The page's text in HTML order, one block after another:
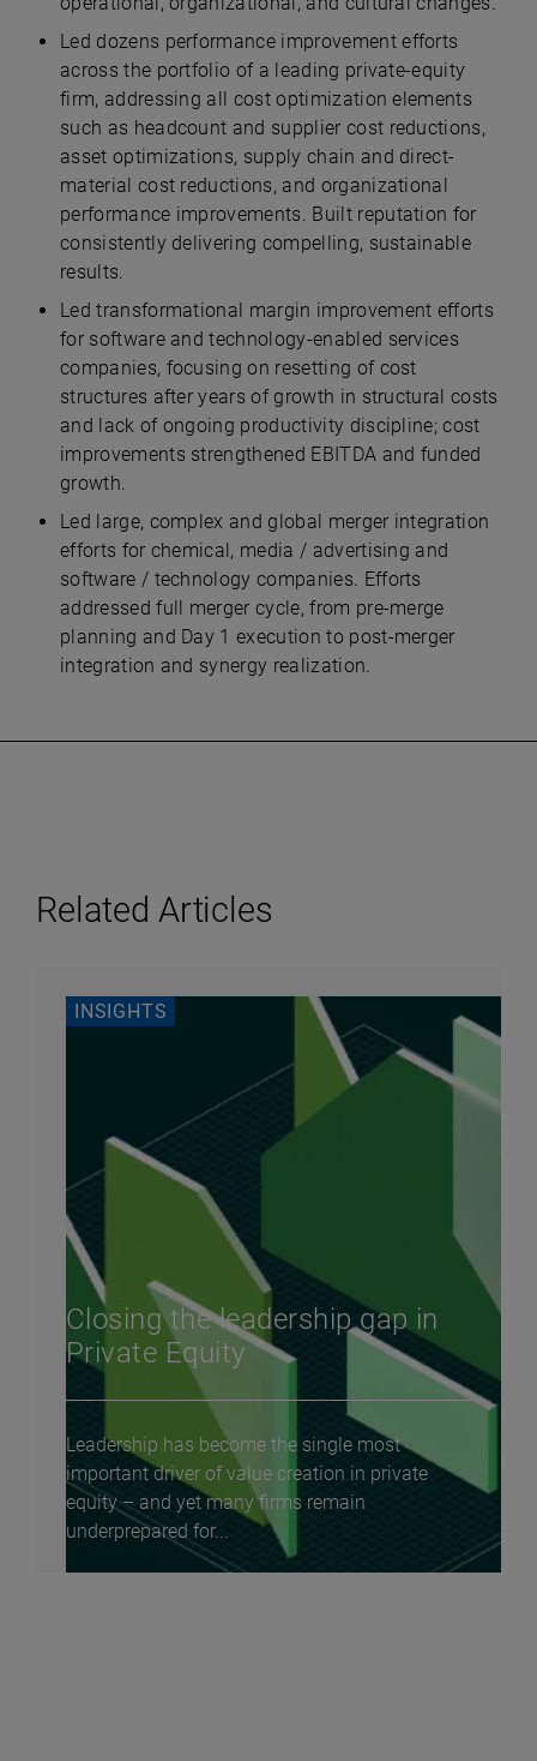
Led dozens performance improvement efforts
across the portfolio of a leading private-equity
firm, addressing all cost optimization elements
such as headcount and supplier cost reductions,
asset optimizations, supply chain and direct-
material cost reductions, and organizational
performance improvements. Built reputation for
consistently delivering compelling, sustainable
results.
Led transformational margin improvement efforts
for software and technology-enabled services
companies, focusing on resetting of cost
structures after years of growth in structural costs
and lack of ongoing productivity discipline; cost
improvements strengthened EBITDA and funded
growth.
Led large, complex and global merger integration
efforts for chemical, media / advertising and
software / technology companies. Efforts
addressed full merger cycle, from pre-merge
planning and Day 1 execution to post-merger
integration and synergy realization.
Related Articles
INSIGHTS
Closing the leadership gap in
Private Equity
Leadership has become the single most
important driver of value creation in private
equity – and yet many firms remain
underprepared for...